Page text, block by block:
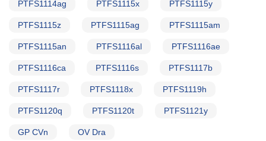
PTFS1114ag PTFS1115x PTFS1115y
PTFS1115z PTFS1115ag PTFS1115am
PTFS1115an PTFS1116al PTFS1116ae
PTFS1116ca PTFS1116s PTFS1117b
PTFS1117r PTFS1118x PTFS1119h
PTFS1120q PTFS1120t PTFS1121y
GP CVn OV Dra